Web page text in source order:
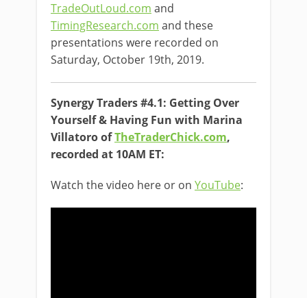
TradeOutLoud.com and
TimingResearch.com and these
presentations were recorded on
Saturday, October 19th, 2019.
Synergy Traders #4.1: Getting Over
Yourself & Having Fun with Marina
Villatoro ofTheTraderChick.com,
recorded at 10AM ET:
Watch the video here or on YouTube: